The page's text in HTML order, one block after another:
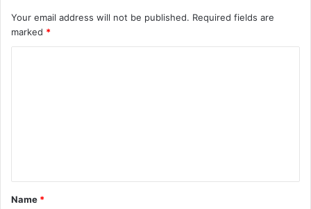
Your email address will not be published. Required fields are
marked *
t
*
Name *